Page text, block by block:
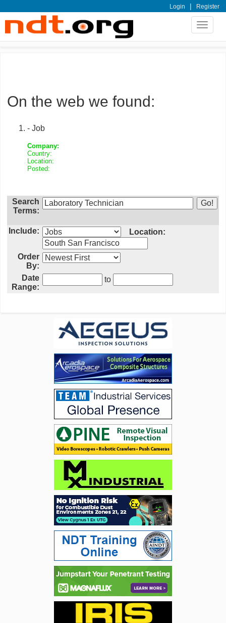
Login | Register
Toggle
On the web we found:
- Job
Company:
Country:
Location:
Posted:
Search
Terms:
Include: Location:
Order
By:
Date
Range:
to